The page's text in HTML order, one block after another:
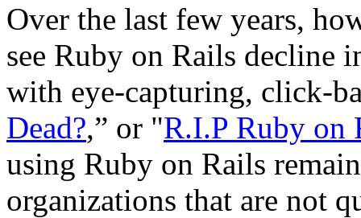
Over the last few years,
see Ruby on Rails decline
with eye-capturing, click-
Dead?,” or "R.I.P Ruby on
using Ruby on Rails
organizations that are not